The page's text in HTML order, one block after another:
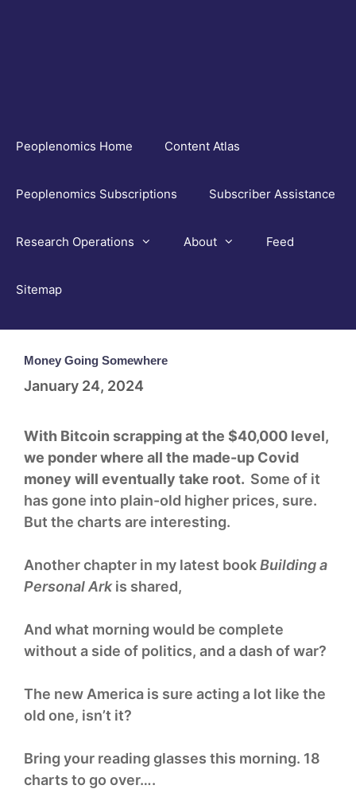
Peoplenomics Home Content Atlas
Peoplenomics Subscriptions Subscriber Assistance
Research Operations About Feed
Sitemap
Money Going Somewhere
January 24, 2024
With Bitcoin scrapping at the $40,000 level,
we ponder where all the made-up Covid
money will eventually take root. Some of it
has gone into plain-old higher prices, sure.
But the charts are interesting.
Another chapter in my latest bookBuilding a
Personal Arkis shared,
And what morning would be complete
without a side of politics, and a dash of war?
The new America is sure acting a lot like the
old one, isn’t it?
Bring your reading glasses this morning. 18
charts to go over….